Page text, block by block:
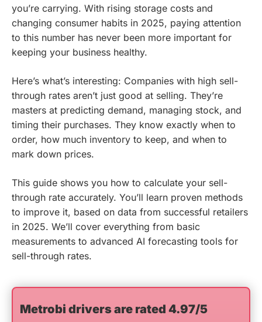
you’re carrying. With rising storage costs and
changing consumer habits in 2025, paying attention
to this number has never been more important for
keeping your business healthy.
Here’s what’s interesting: Companies with high sell-
through rates aren’t just good at selling. They’re
masters at predicting demand, managing stock, and
timing their purchases. They know exactly when to
order, how much inventory to keep, and when to
mark down prices.
This guide shows you how to calculate your sell-
through rate accurately. You’ll learn proven methods
to improve it, based on data from successful retailers
in 2025. We’ll cover everything from basic
measurements to advanced AI forecasting tools for
sell-through rates.
Metrobi drivers are rated 4.97/5